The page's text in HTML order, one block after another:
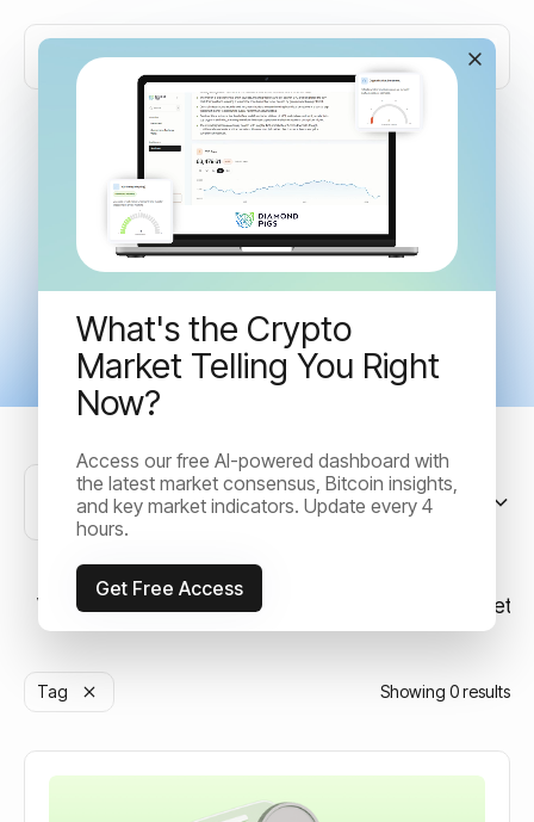
What's the Crypto
Market Telling You Right
Now?
Access our free AI-powered dashboard with
the latest market consensus, Bitcoin insights,
and key market indicators. Update every 4
hours.
Get Free Access
Articles tagged with
"Crypto"
View all Strategy & Investing Market
Sort by
Tag Showing 0results